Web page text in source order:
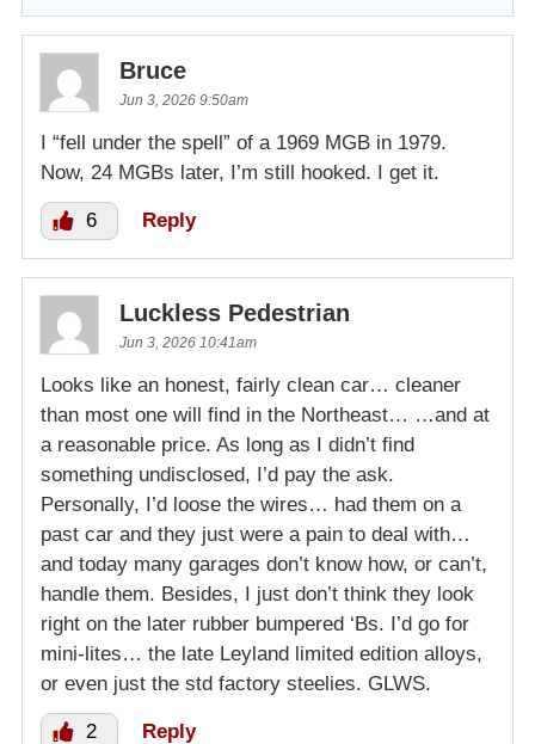
Bruce
Jun 3, 2026 9:50am
I “fell under the spell” of a 1969 MGB in 1979.
Now, 24 MGBs later, I’m still hooked. I get it.
6 Reply
Luckless Pedestrian
Jun 3, 2026 10:41am
Looks like an honest, fairly clean car… cleaner
than most one will find in the Northeast… …and at
a reasonable price. As long as I didn’t find
something undisclosed, I’d pay the ask.
Personally, I’d loose the wires… had them on a
past car and they just were a pain to deal with…
and today many garages don’t know how, or can’t,
handle them. Besides, I just don’t think they look
right on the later rubber bumpered ‘Bs. I’d go for
mini-lites… the late Leyland limited edition alloys,
or even just the std factory steelies. GLWS.
2 Reply